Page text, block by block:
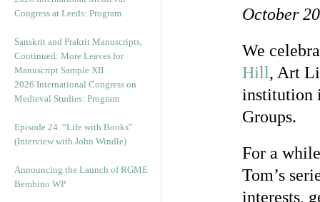
Congress at Leeds: Program
Sanskrit and Prakrit Manuscripts,
Continued: More Leaves for
Manuscript Sample XII
2026 International Congress on
Medieval Studies: Program
Episode 24. “Life with Books”
(Interview with John Windle)
Announcing the Launch of RGME
Bembino WP
October
We
Hill, Art
institution
Groups.
For a
Tom’s
interests,